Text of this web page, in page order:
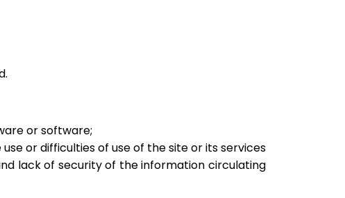
or software;
or difficulties of use of the site or its services
lack of security of the information circulating